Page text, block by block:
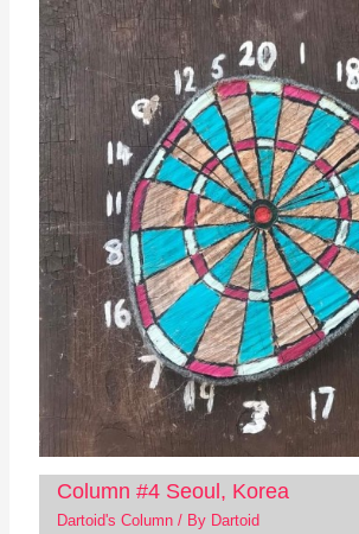
Column #4 Seoul, Korea
Dartoid's Column/ By Dartoid